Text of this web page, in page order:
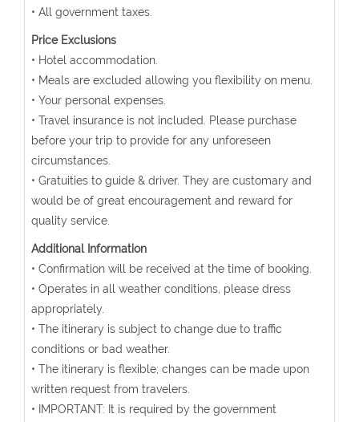
• All government taxes.
Price Exclusions
• Hotel accommodation.
• Meals are excluded allowing you flexibility on menu.
• Your personal expenses.
• Travel insurance is not included. Please purchase
before your trip to provide for any unforeseen
circumstances.
• Gratuities to guide & driver. They are customary and
would be of great encouragement and reward for
quality service.
Additional Information
• Confirmation will be received at the time of booking.
• Operates in all weather conditions, please dress
appropriately.
• The itinerary is subject to change due to traffic
conditions or bad weather.
• The itinerary is flexible; changes can be made upon
written request from travelers.
• IMPORTANT: It is required by the government